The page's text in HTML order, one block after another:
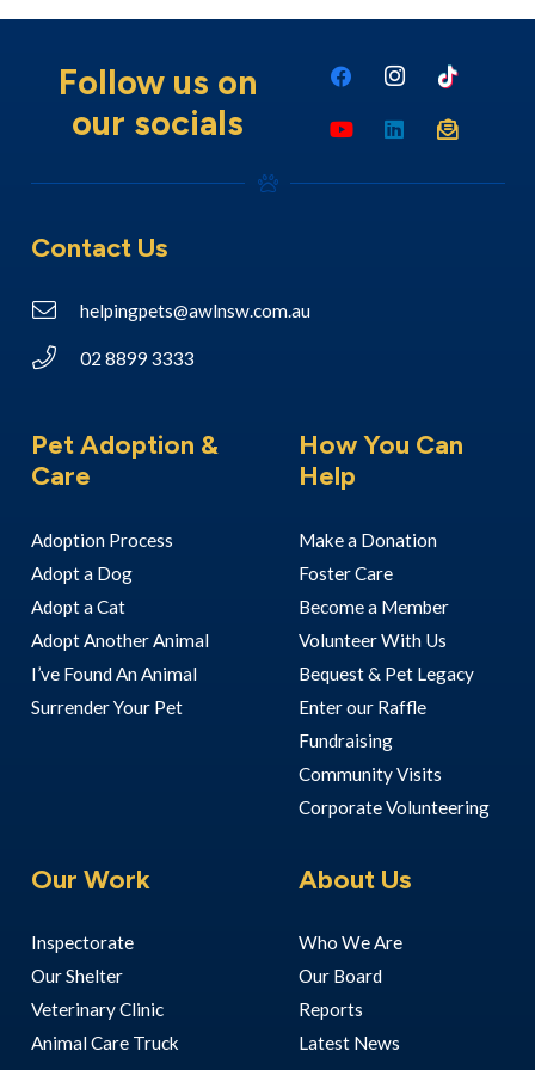
Follow us on
our socials
Contact Us
helpingpets@awlnsw.com.au
02 8899 3333
Pet Adoption &
Care
Adoption Process
Adopt a Dog
Adopt a Cat
Adopt Another Animal
I’ve Found An Animal
Surrender Your Pet
How You Can
Help
Make a Donation
Foster Care
Become a Member
Volunteer With Us
Bequest & Pet Legacy
Enter our Raffle
Fundraising
Community Visits
Corporate Volunteering
Our Work
Inspectorate
Our Shelter
Veterinary Clinic
Animal Care Truck
About Us
Who We Are
Our Board
Reports
Latest News